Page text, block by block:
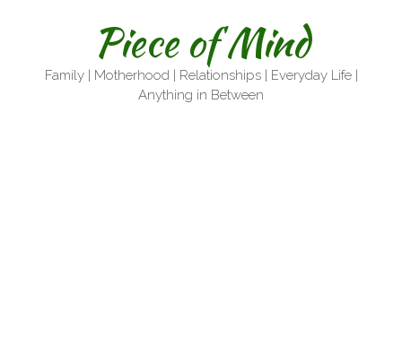
Piece of Mind
Family | Motherhood | Relationships | Everyday Life |
Anything in Between